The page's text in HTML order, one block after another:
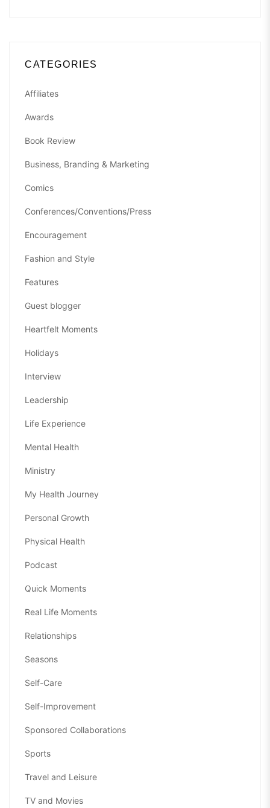
CATEGORIES
Affiliates
Awards
Book Review
Business, Branding & Marketing
Comics
Conferences/Conventions/Press
Encouragement
Fashion and Style
Features
Guest blogger
Heartfelt Moments
Holidays
Interview
Leadership
Life Experience
Mental Health
Ministry
My Health Journey
Personal Growth
Physical Health
Podcast
Quick Moments
Real Life Moments
Relationships
Seasons
Self-Care
Self-Improvement
Sponsored Collaborations
Sports
Travel and Leisure
TV and Movies